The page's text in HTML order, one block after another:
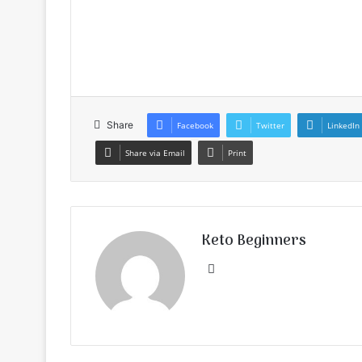
Share Facebook Twitter LinkedIn
Share via Email Print
Keto Beginners
Website